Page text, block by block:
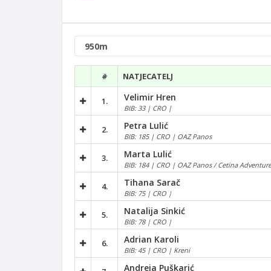
# NATJECATELJ
1. Velimir Hren
BIB: 33 | CRO |
2. Petra Lulić
BIB: 185 | CRO | OAZ Panos
3. Marta Lulić
BIB: 184 | CRO | OAZ Panos / Cetina Adventure
4. Tihana Sarač
BIB: 75 | CRO |
5. Natalija Sinkić
BIB: 78 | CRO |
6. Adrian Karoli
BIB: 45 | CRO | Kreni
Andreja Puškarić